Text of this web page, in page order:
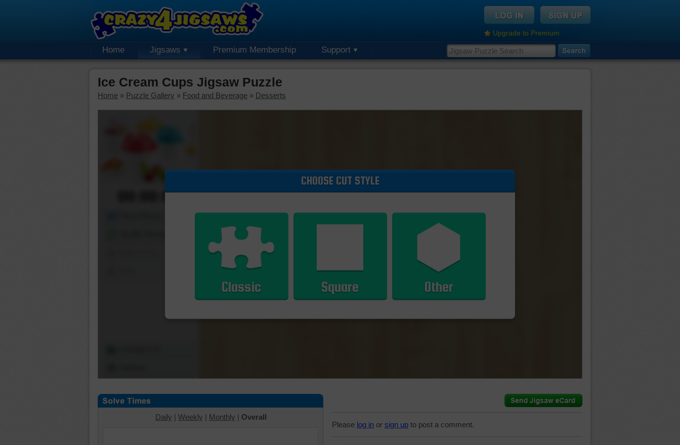
Upgrade to Premium
Home Jigsaws Premium Membership Support
Ice Cream Cups Jigsaw Puzzle
Home » Puzzle Gallery » Food and Beverage » Desserts
00:00:00
CHOOSE CUT STYLE
Classic Square Other
Daily | Weekly | Monthly | Overall
Please log in or sign up to post a comment.